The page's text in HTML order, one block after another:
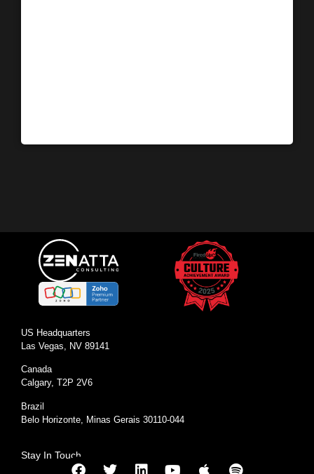
US Headquarters
Las Vegas, NV 89141
Canada
Calgary, T2P 2V6
Brazil
Belo Horizonte, Minas Gerais 30110-044
Stay In Touch